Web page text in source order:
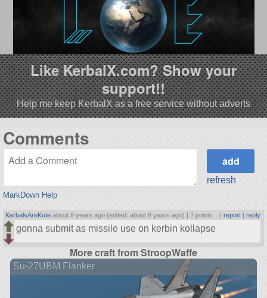
Like KerbalX.com? Show your
support!!
Help me keep KerbalX as a free service without adverts
Comments
MarkDown Help
refresh
KerbalsAreKute about 8 years ago (edited: about 8 years ago) | 2 points | report| reply
gonna submit as missile use on kerbin kollapse
More craft from StroopWaffe
Su-27UBM Flanker